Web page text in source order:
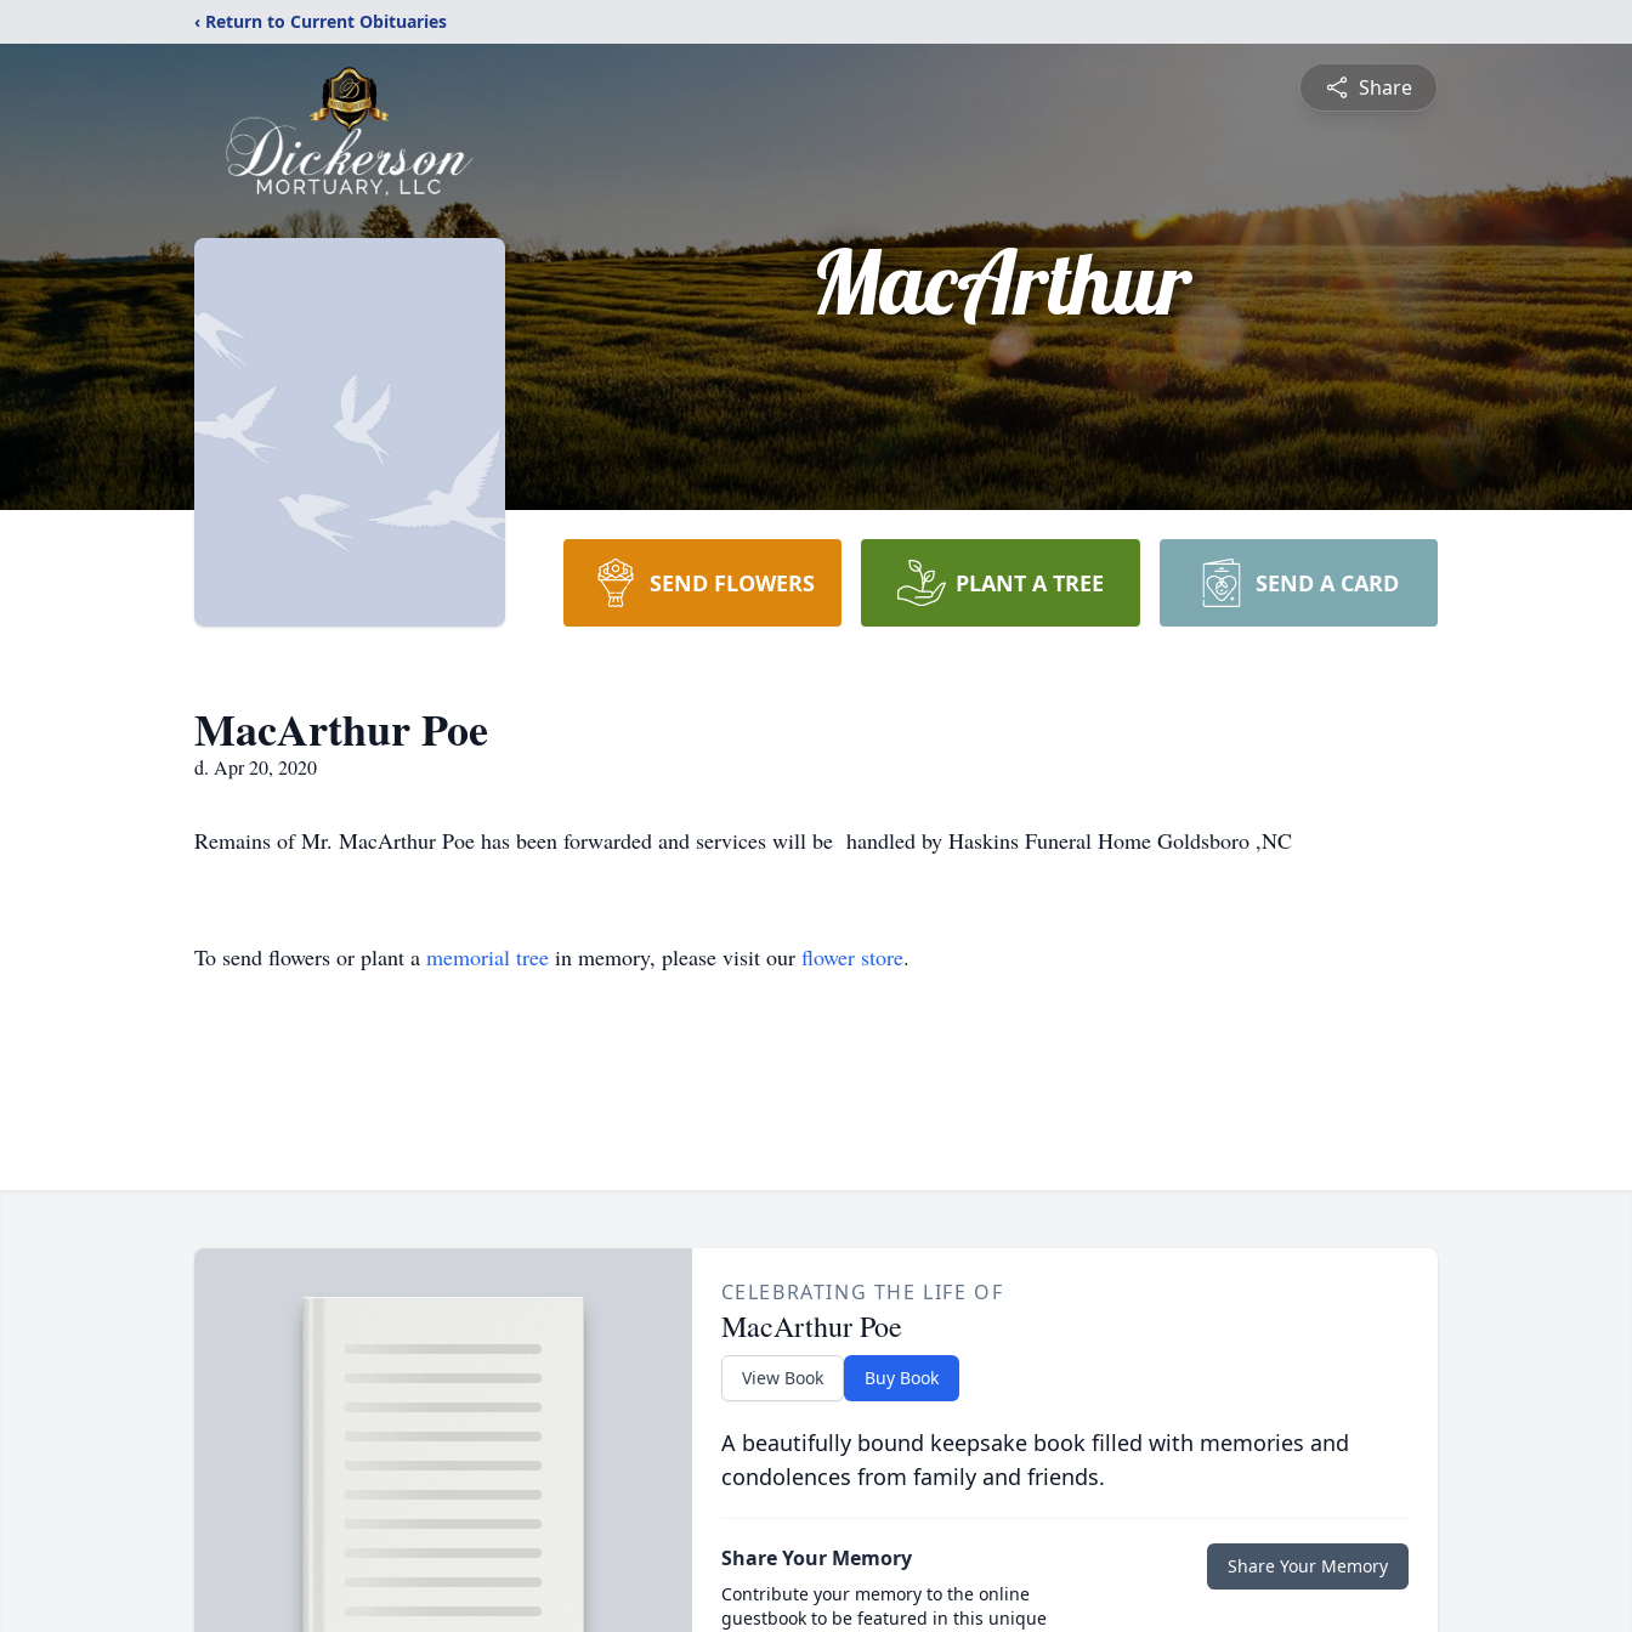
‹ Return to Current Obituaries
Share
MacArthur
SEND FLOWERS PLANT A TREE SEND A CARD
MacArthur Poe
d. Apr 20, 2020
Remains of Mr. MacArthur Poe has been forwarded and services will be handled by Haskins Funeral Home Goldsboro ,NC
To send flowers or plant a memorial tree in memory, please visit our flower store.
CELEBRATING THE LIFE OF
MacArthur Poe
View Book Buy Book
A beautifully bound keepsake book filled with memories and
condolences from family and friends.
Share Your Memory
Contribute your memory to the online
guestbook to be featured in this unique
Share Your Memory